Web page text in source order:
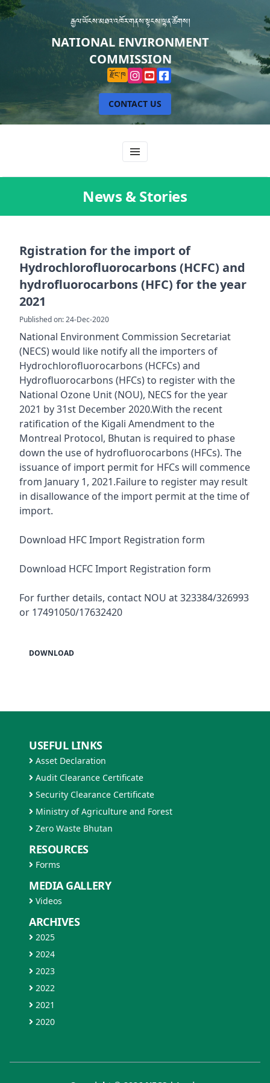
རྒྱལ་ཡོངས་མཐའ་འཁོར་གནས་སྟངས་ལྷན་ཚོགས།
NATIONAL ENVIRONMENT
COMMISSION
རྫོང་ཁ
CONTACT US
News & Stories
Rgistration for the import of
Hydrochlorofluorocarbons (HCFC) and
hydrofluorocarbons (HFC) for the year
2021
Published on: 24-Dec-2020
National Environment Commission Secretariat
(NECS) would like notify all the importers of
Hydrochlorofluorocarbons (HCFCs) and
Hydrofluorocarbons (HFCs) to register with the
National Ozone Unit (NOU), NECS for the year
2021 by 31st December 2020.With the recent
ratification of the Kigali Amendment to the
Montreal Protocol, Bhutan is required to phase
down the use of hydrofluorocarbons (HFCs). The
issuance of import permit for HFCs will commence
from January 1, 2021.Failure to register may result
in disallowance of the import permit at the time of
import.
Download HFC Import Registration form
Download HCFC Import Registration form
For further details, contact NOU at 323384/326993
or 17491050/17632420
DOWNLOAD
USEFUL LINKS
Asset Declaration
Audit Clearance Certificate
Security Clearance Certificate
Ministry of Agriculture and Forest
Zero Waste Bhutan
RESOURCES
Forms
MEDIA GALLERY
Videos
ARCHIVES
2025
2024
2023
2022
2021
2020